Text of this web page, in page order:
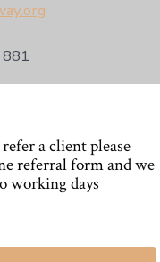
a client please
referral formand we
working days